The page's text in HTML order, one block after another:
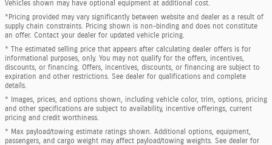
Vehicles shown may have optional equipment at additional cost.
*Pricing provided may vary significantly between website and dealer as a result of
supply chain constraints. Pricing shown is non-binding and does not constitute
an offer. Contact your dealer for updated vehicle pricing.
* The estimated selling price that appears after calculating dealer offers is for
informational purposes, only. You may not qualify for the offers, incentives,
discounts, or financing. Offers, incentives, discounts, or financing are subject to
expiration and other restrictions. See dealer for qualifications and complete
details.
* Images, prices, and options shown, including vehicle color, trim, options, pricing
and other specifications are subject to availability, incentive offerings, current
pricing and credit worthiness.
* Max payload/towing estimate ratings shown. Additional options, equipment,
passengers, and cargo weight may affect payload/towing weights. See dealer for